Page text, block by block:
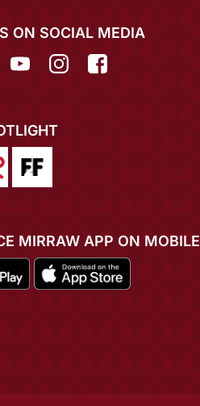
ON SOCIAL MEDIA
MIRRAW APP ON MOBILE